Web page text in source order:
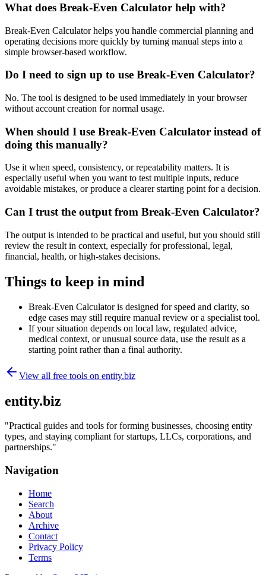
What does Break-Even Calculator help with?
Break-Even Calculator helps you handle commercial planning and
operating decisions more quickly by turning manual steps into a
simple browser-based workflow.
Do I need to sign up to use Break-Even Calculator?
No. The tool is designed to be used immediately in your browser
without account creation for normal usage.
When should I use Break-Even Calculator instead of
doing this manually?
Use it when speed, consistency, or repeatability matters. It is
especially useful when you want to test multiple inputs, reduce
avoidable mistakes, or produce a clearer starting point for a decision.
Can I trust the output from Break-Even Calculator?
The output is intended to be practical and useful, but you should still
review the result in context, especially for professional, legal,
financial, health, or high-stakes decisions.
Things to keep in mind
Break-Even Calculator is designed for speed and clarity, so
edge cases may still require manual review or a specialist tool.
If your situation depends on local law, regulated advice,
medical context, or unusual source data, use the result as a
starting point rather than a final authority.
View all free tools on entity.biz
entity.biz
"Practical guides and tools for forming businesses, choosing entity
types, and staying compliant for startups, LLCs, corporations, and
partnerships."
Navigation
Home
Search
About
Archive
Contact
Privacy Policy
Terms